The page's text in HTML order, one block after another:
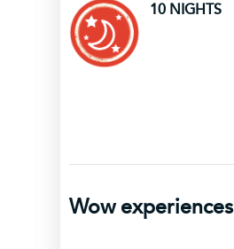
10 NIGHTS
Wow experiences